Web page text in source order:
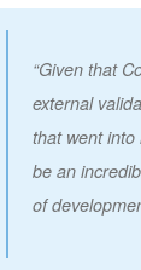
“Given that
external
that went
be an
of